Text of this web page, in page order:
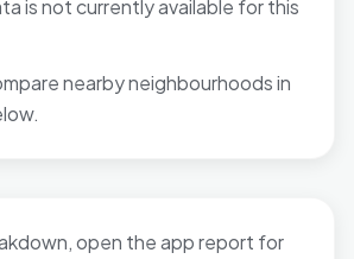
is not currently available for this
nearby neighbourhoods in
open the app report for